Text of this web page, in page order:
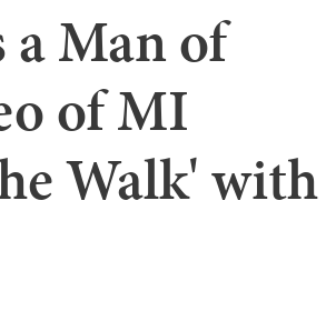
Man of
of MI
Walk' with